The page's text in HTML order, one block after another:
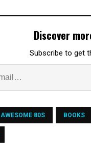
Discover
Subscribe to get
AWESOME 80S BOOKS